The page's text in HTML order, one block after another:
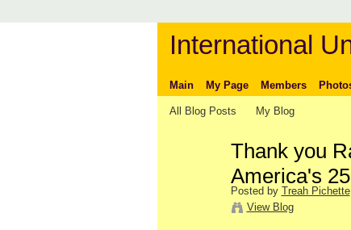
International
Main My Page Members
All Blog Posts My Blog
Thank you
America's
Posted by Treah Pichette
View Blog